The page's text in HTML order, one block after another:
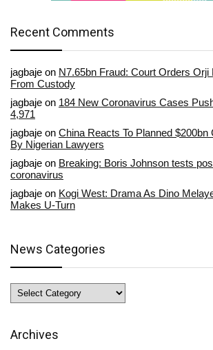
Recent Comments
jagbaje on N7.65bn Fraud: Court Orders Orji
From Custody
jagbaje on 184 New Coronavirus Cases
4,971
jagbaje on China Reacts To Planned $200bn
By Nigerian Lawyers
jagbaje on Breaking: Boris Johnson tests
coronavirus
jagbaje on Kogi West: Drama As Dino
Makes U-Turn
News Categories
News
Categories
Archives